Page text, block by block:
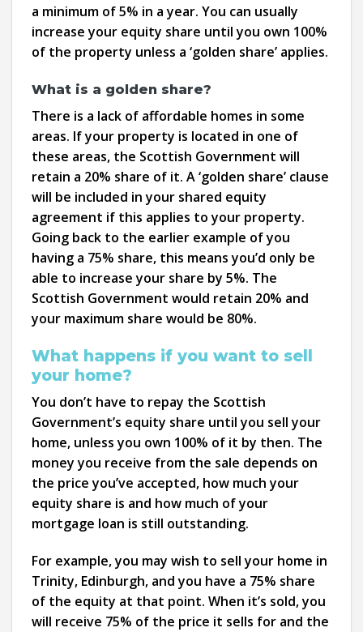
a minimum of 5% in a year. You can usually
increase your equity share until you own 100%
of the property unless a ‘golden share’ applies.
What is a golden share?
There is a lack of affordable homes in some
areas. If your property is located in one of
these areas, the Scottish Government will
retain a 20% share of it. A ‘golden share’ clause
will be included in your shared equity
agreement if this applies to your property.
Going back to the earlier example of you
having a 75% share, this means you’d only be
able to increase your share by 5%. The
Scottish Government would retain 20% and
your maximum share would be 80%.
What happens if you want to sell
your home?
You don’t have to repay the Scottish
Government’s equity share until you sell your
home, unless you own 100% of it by then. The
money you receive from the sale depends on
the price you’ve accepted, how much your
equity share is and how much of your
mortgage loan is still outstanding.
For example, you may wish to sell your home in
Trinity, Edinburgh, and you have a 75% share
of the equity at that point. When it’s sold, you
will receive 75% of the price it sells for and the